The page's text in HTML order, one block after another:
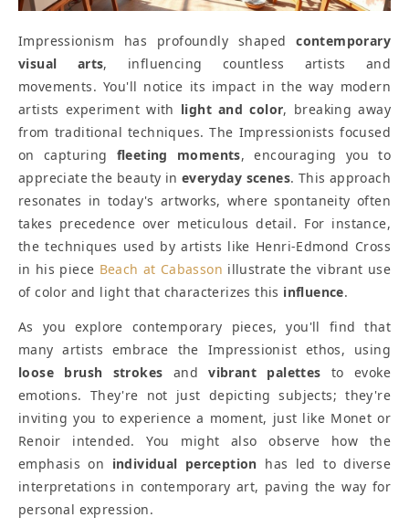
Impressionism has profoundly shapedcontemporary
visual arts, influencing countless artists and
movements. You'll notice its impact in the way modern
artists experiment with light and color, breaking away
from traditional techniques. The Impressionists focused
on capturing fleeting moments, encouraging you to
appreciate the beauty in everyday scenes. This approach
resonates in today's artworks, where spontaneity often
takes precedence over meticulous detail. For instance,
the techniques used by artists like Henri-Edmond Cross
in his piece Beach at Cabasson illustrate the vibrant use
of color and light that characterizes this influence.
As you explore contemporary pieces, you'll find that
many artists embrace the Impressionist ethos, using
loose brush strokes andvibrant palettes to evoke
emotions. They're not just depicting subjects; they're
inviting you to experience a moment, just like Monet or
Renoir intended. You might also observe how the
emphasis on individual perception has led to diverse
interpretations in contemporary art, paving the way for
personal expression.